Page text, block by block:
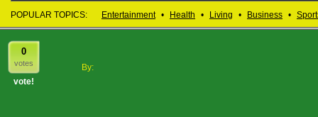
POPULAR TOPICS: Entertainment • Health • Living • Business •
0
votes
vote!
By: